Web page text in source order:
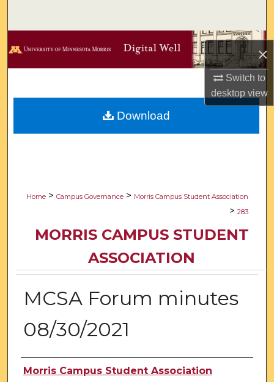
×
Switch to
desktopview
Browse Collections
Digital Commons Network™
Home > Campus Governance > Morris Campus Student Association
> 283
MORRIS CAMPUS STUDENT
ASSOCIATION
MCSA Forum minutes
08/30/2021
Authors
Morris Campus Student Association
Download